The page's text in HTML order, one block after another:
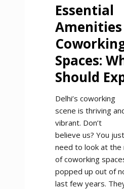
Essential
Spaces:
Should
Delhi’s coworking
scene is thriving
vibrant. Don’t
believe us? You just
need to look at the
of coworking
popped up out of
last few years.